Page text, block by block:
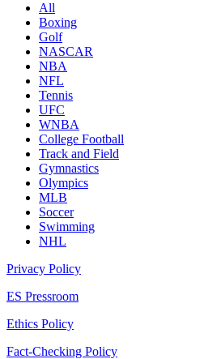
All
Boxing
Golf
NASCAR
NBA
NFL
Tennis
UFC
WNBA
College Football
Track and Field
Gymnastics
Olympics
MLB
Soccer
Swimming
NHL
Privacy Policy
ES Pressroom
Ethics Policy
Fact-Checking Policy